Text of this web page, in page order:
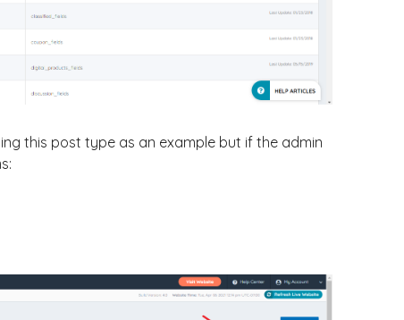
this post type as an example but if the admin